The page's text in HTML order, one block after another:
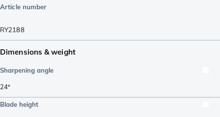
Article number
RY2188
Dimensions & weight
Sharpening angle
24º
Blade height